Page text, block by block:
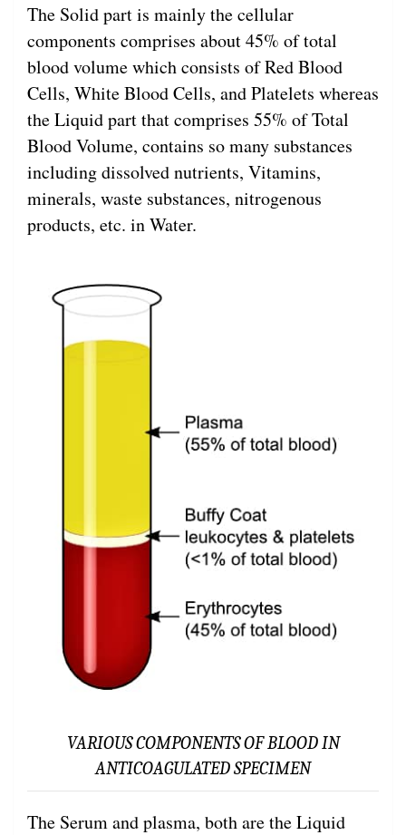
The Solid part is mainly the cellular
components comprises about 45% of total
blood volume which consists of Red Blood
Cells, White Blood Cells, and Platelets whereas
the Liquid part that comprises 55% of Total
Blood Volume, contains so many substances
including dissolved nutrients, Vitamins,
minerals, waste substances, nitrogenous
products, etc. in Water.
VARIOUS COMPONENTS OF BLOOD IN
ANTICOAGULATED SPECIMEN
The Serum and plasma, both are the Liquid